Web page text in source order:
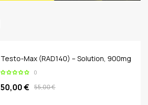
Testo-Max (RAD140) – Solution, 900mg
0
55,00 €
50,00 €